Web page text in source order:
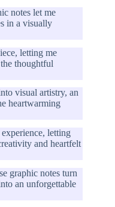
notes let me
in a visually
letting me
thoughtful
visual artistry, an
heartwarming
experience, letting
and heartfelt
graphic notes turn
an unforgettable